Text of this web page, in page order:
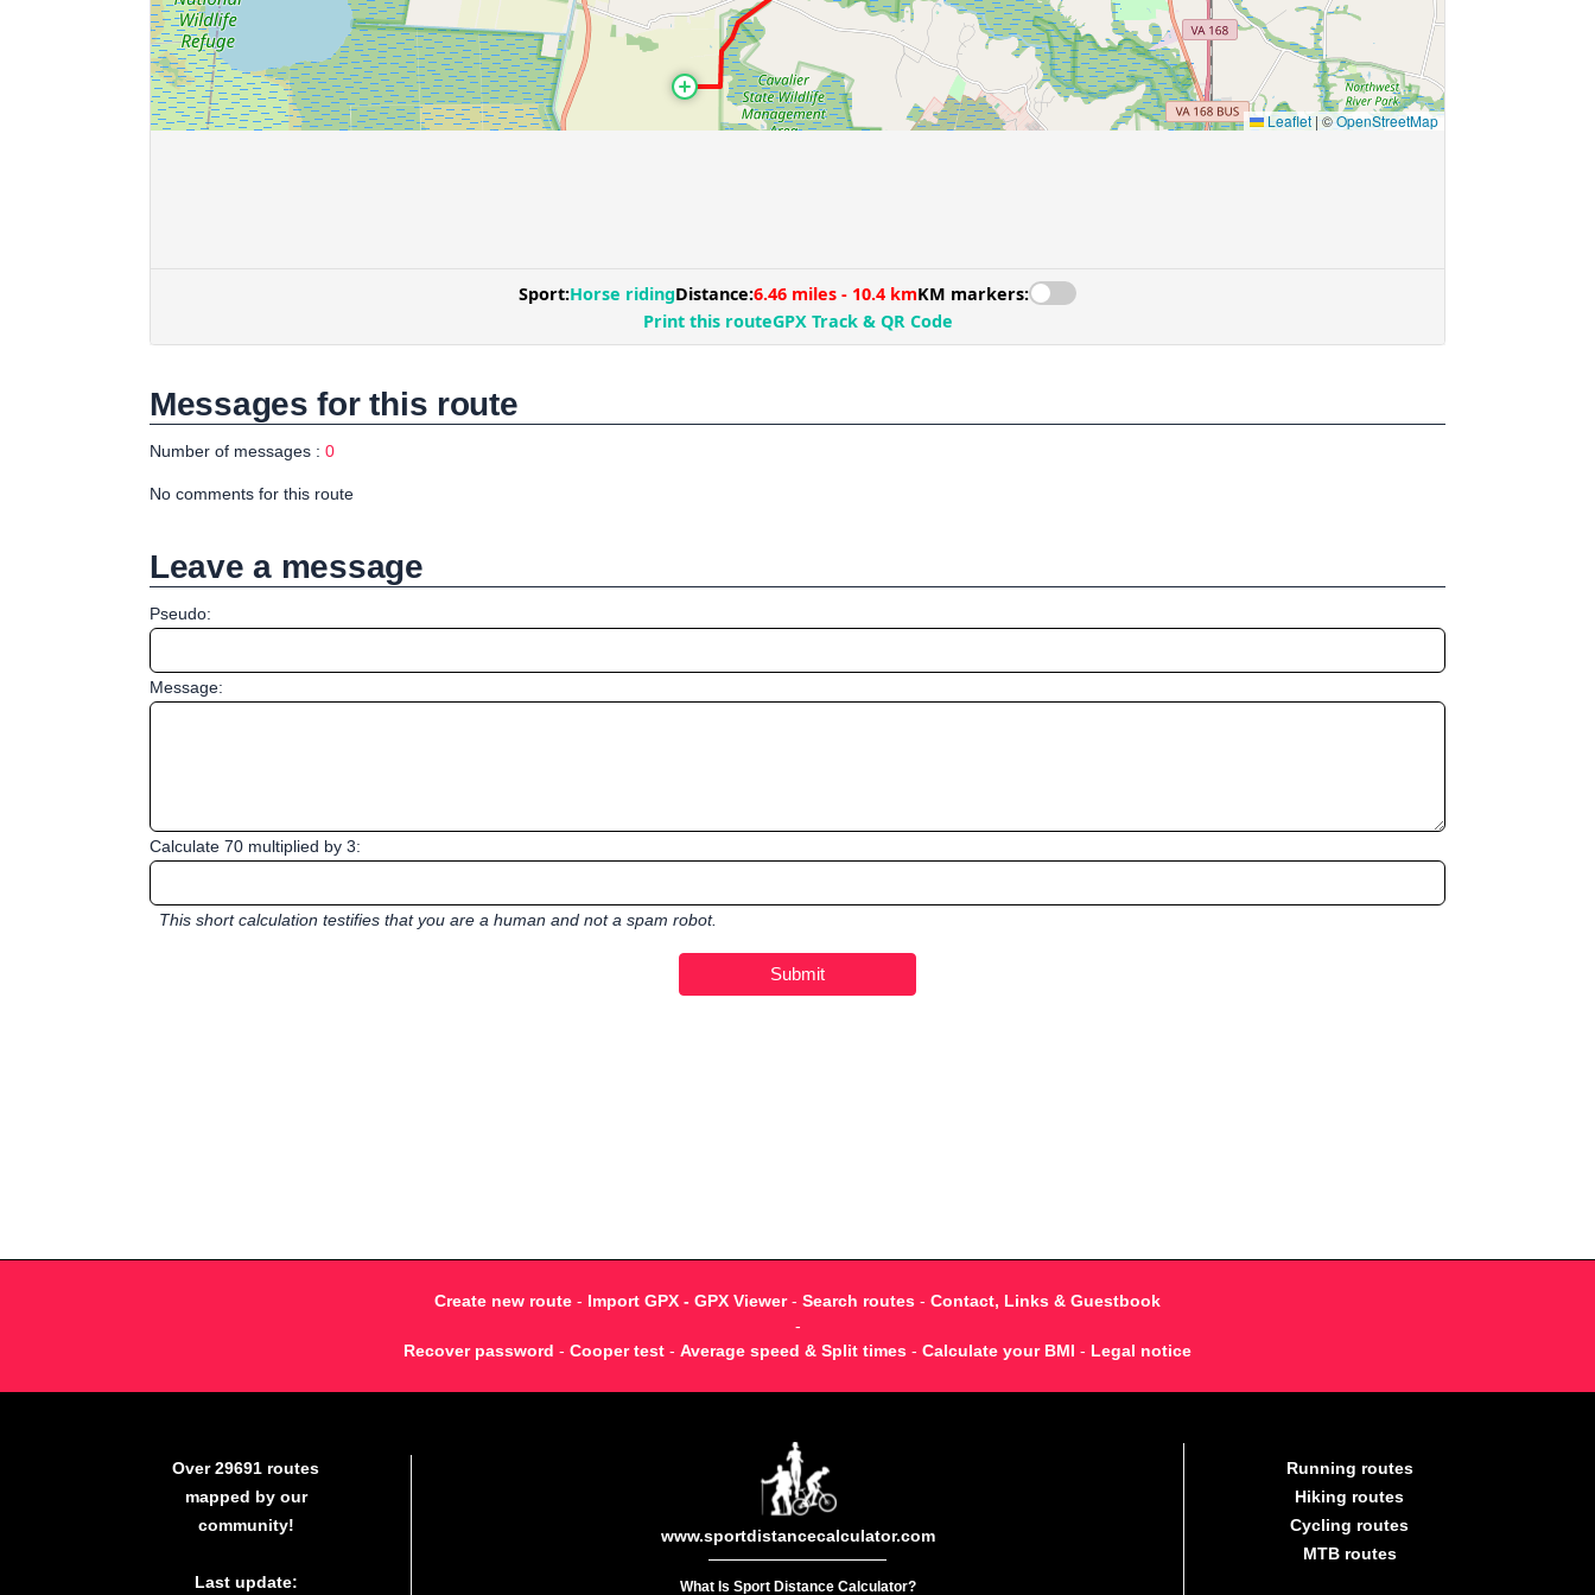
Messages for this route
Number of messages : 0
No comments for this route
Leave a message
Pseudo:
Message:
Calculate 70 multiplied by 3:
This short calculation testifies that you are a human and not a spam robot.
Create new route - Import GPX - GPX Viewer- Search routes - Contact, Links & Guestbook
-
Recover password - Cooper test - Average speed & Split times - Calculate your BMI - Legal notice
Over 29691 routes
mapped by our
community!
Last update:
www.sportdistancecalculator.com
What Is Sport Distance Calculator?
Running routes
Hiking routes
Cycling routes
MTB routes